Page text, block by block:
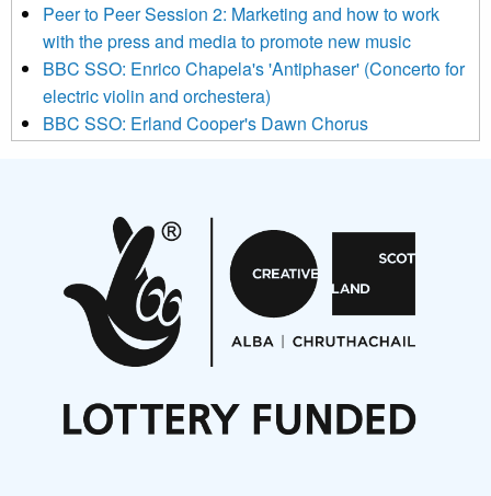
be transferred to Mailchimp for processing. Learn more about
Mailchimp’s privacy practices here.
Peer to Peer Session 2: Marketing and how to work
with the press and media to promote new music
BBC SSO: Enrico Chapela's 'Antiphaser' (Concerto for
electric violin and orchestera)
BBC SSO: Erland Cooper's Dawn Chorus
Aides... mémoires... Project album launch
On a Wing and a Prayer
Opportunities
Noisy Nights – Call for Scores
Nordic Music Days 2027: Call for Works
Articles